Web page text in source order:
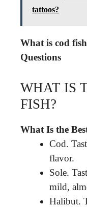
tattoos?
What is cod
Questions
WHAT IS
FISH?
What Is the
Cod.
flavor.
Sole.
mild,
Halibut.